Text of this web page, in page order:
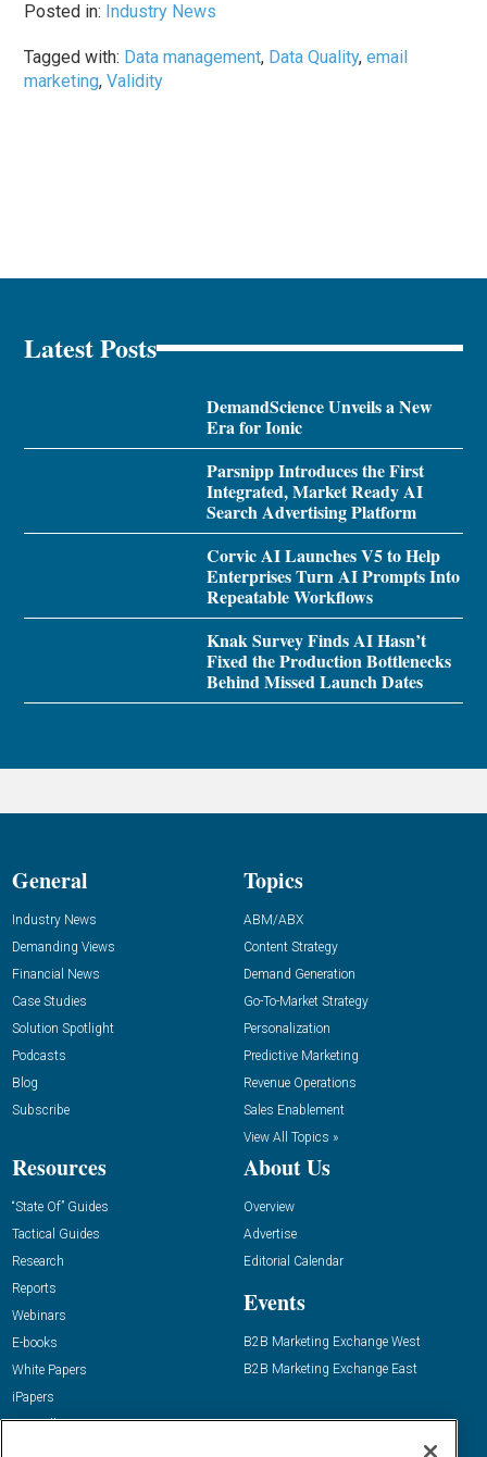
Posted in: Industry News
Tagged with: Data management, Data Quality,email
marketing,Validity
Latest Posts
DemandScience Unveils a New
Era for Ionic
Parsnipp Introduces the First
Integrated, Market Ready AI
Search Advertising Platform
Corvic AI Launches V5 to Help
Enterprises Turn AI Prompts Into
Repeatable Workflows
Knak Survey Finds AI Hasn’t
Fixed the Production Bottlenecks
Behind Missed Launch Dates
General
Industry News
Demanding Views
Financial News
Case Studies
Solution Spotlight
Podcasts
Blog
Subscribe
Topics
ABM/ABX
Content Strategy
Demand Generation
Go-To-Market Strategy
Personalization
Predictive Marketing
Revenue Operations
Sales Enablement
View All Topics »
Resources
“State Of” Guides
Tactical Guides
Research
Reports
Webinars
E-books
White Papers
iPapers
View All Resources »
About Us
Overview
Advertise
Editorial Calendar
Events
B2B Marketing Exchange West
B2B Marketing Exchange East